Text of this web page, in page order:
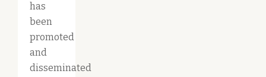
has
been
promoted
and
disseminated